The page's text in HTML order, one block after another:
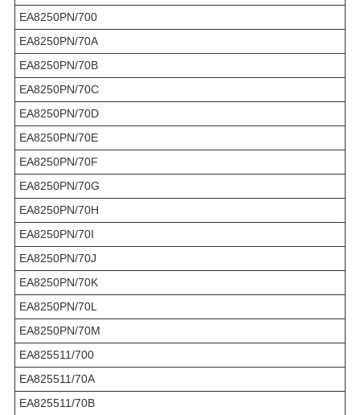
EA8250PN/700
EA8250PN/70A
EA8250PN/70B
EA8250PN/70C
EA8250PN/70D
EA8250PN/70E
EA8250PN/70F
EA8250PN/70G
EA8250PN/70H
EA8250PN/70I
EA8250PN/70J
EA8250PN/70K
EA8250PN/70L
EA8250PN/70M
EA825511/700
EA825511/70A
EA825511/70B